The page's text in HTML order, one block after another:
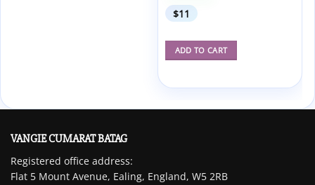
$11
ADD TO CART
VANGIE CUMARAT BATAG
Registered office address:
Flat 5 Mount Avenue, Ealing, England, W5 2RB